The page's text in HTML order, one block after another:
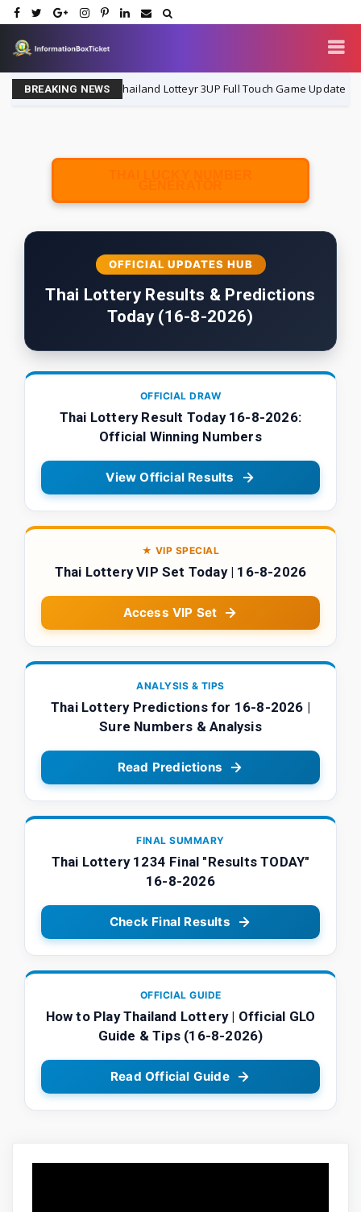
BREAKING NEWS
16-8-2026 Thailand Lotteyr 3UP Full Touch Game Update | 16-8-
OFFICIAL UPDATES HUB
Thai Lottery Results & Predictions
Today (16-8-2026)
OFFICIAL DRAW
Thai Lottery Result Today 16-8-2026:
Official Winning Numbers
View Official Results
★ VIP SPECIAL
Thai Lottery VIP Set Today | 16-8-2026
Access VIP Set
ANALYSIS & TIPS
Thai Lottery Predictions for 16-8-2026 |
Sure Numbers & Analysis
Read Predictions
FINAL SUMMARY
Thai Lottery 1234 Final "Results TODAY"
16-8-2026
Check Final Results
OFFICIAL GUIDE
How to Play Thailand Lottery | Official GLO
Guide & Tips (16-8-2026)
Read Official Guide